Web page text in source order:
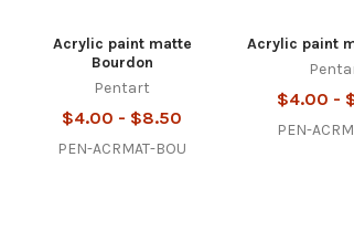
Acrylic paint matte
Bourdon
Pentart
$4.00 - $8.50
PEN-ACRMAT-BOU
Acrylic paint
$4.00 -
PEN-